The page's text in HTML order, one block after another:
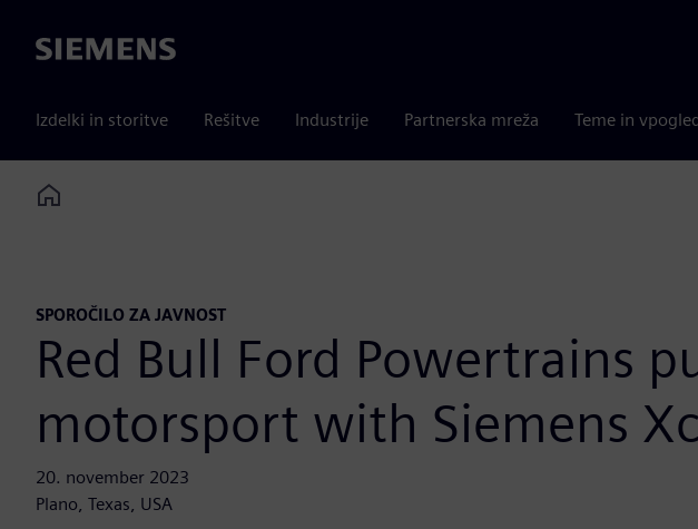
Siemens
Izdelki in storitve Rešitve Industrije Partnerska mreža Teme in
Home
SPOROČILO ZA JAVNOST
Red Bull Ford Powertrains
motorsport with Siemens
20. november 2023
Plano, Texas, USA